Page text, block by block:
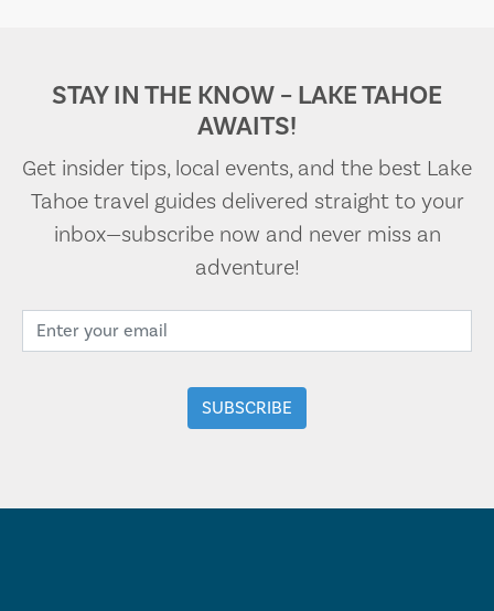
STAY IN THE KNOW – LAKE TAHOE
AWAITS!
Get insider tips, local events, and the best Lake
Tahoe travel guides delivered straight to your
inbox—subscribe now and never miss an
adventure!